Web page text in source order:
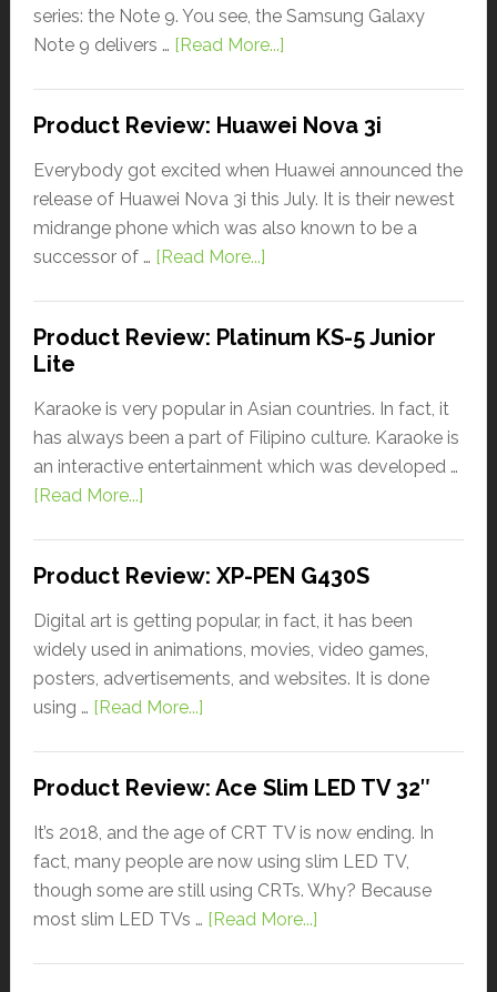
series: the Note 9. You see, the Samsung Galaxy
Note 9 delivers … [Read More...]
Product Review: Huawei Nova 3i
Everybody got excited when Huawei announced the
release of Huawei Nova 3i this July. It is their newest
midrange phone which was also known to be a
successor of … [Read More...]
Product Review: Platinum KS-5 Junior
Lite
Karaoke is very popular in Asian countries. In fact, it
has always been a part of Filipino culture. Karaoke is
an interactive entertainment which was developed …
[Read More...]
Product Review: XP-PEN G430S
Digital art is getting popular, in fact, it has been
widely used in animations, movies, video games,
posters, advertisements, and websites. It is done
using … [Read More...]
Product Review: Ace Slim LED TV 32″
It’s 2018, and the age of CRT TV is now ending. In
fact, many people are now using slim LED TV,
though some are still using CRTs. Why? Because
most slim LED TVs … [Read More...]